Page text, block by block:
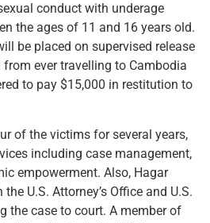
conduct with underage
the ages of 11 and 16 years old.
be placed on supervised release
ever travelling to Cambodia
to pay $15,000 in restitution to
of the victims for several years,
including case management,
empowerment. Also, Hagar
U.S. Attorney’s Office and U.S.
the case to court. A member of